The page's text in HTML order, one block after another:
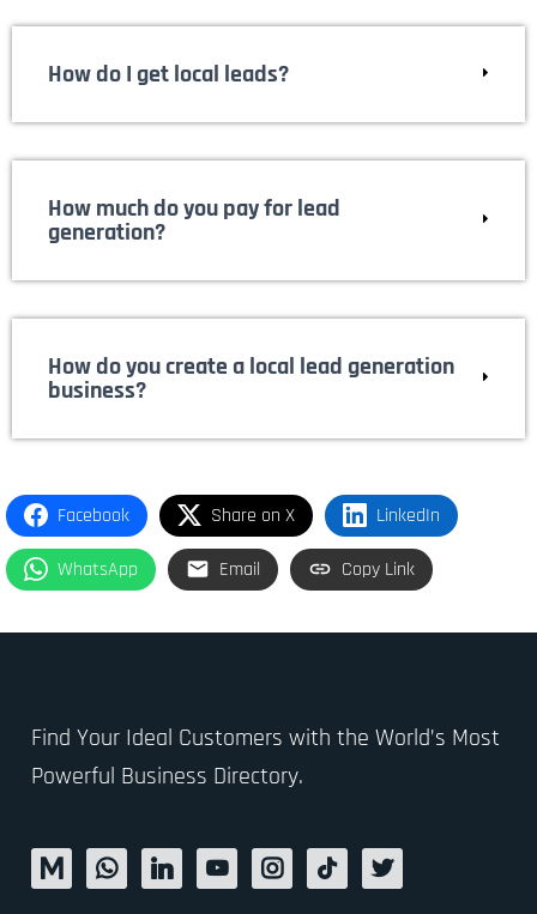
How do I get local leads?
How much do you pay for lead
generation?
How do you create a local lead generation
business?
Facebook Share on X LinkedIn
WhatsApp Email Copy Link
Find Your Ideal Customers with the World’s Most
Powerful Business Directory.